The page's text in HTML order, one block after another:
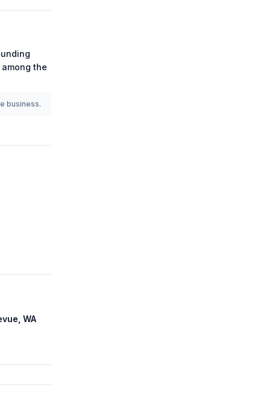
among the
business.
WA